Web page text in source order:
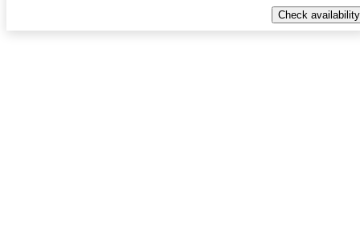
Check availability